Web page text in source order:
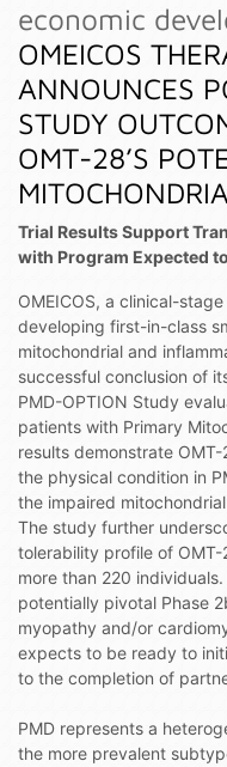
economic
OMEICOS
ANNOUNCES
STUDY
OMT-28’S
Trial Results Support
with Program Expected
OMEICOS, a clinical-
developing first-in-class
mitochondrial and
successful conclusion of
PMD-OPTION Study
patients with Primary
results demonstrate
the physical condition in
the impaired
The study further
tolerability profile of
more than 220
potentially pivotal Phase
myopathy and/or
expects to be ready to
to the completion of
PMD represents a
the more prevalent